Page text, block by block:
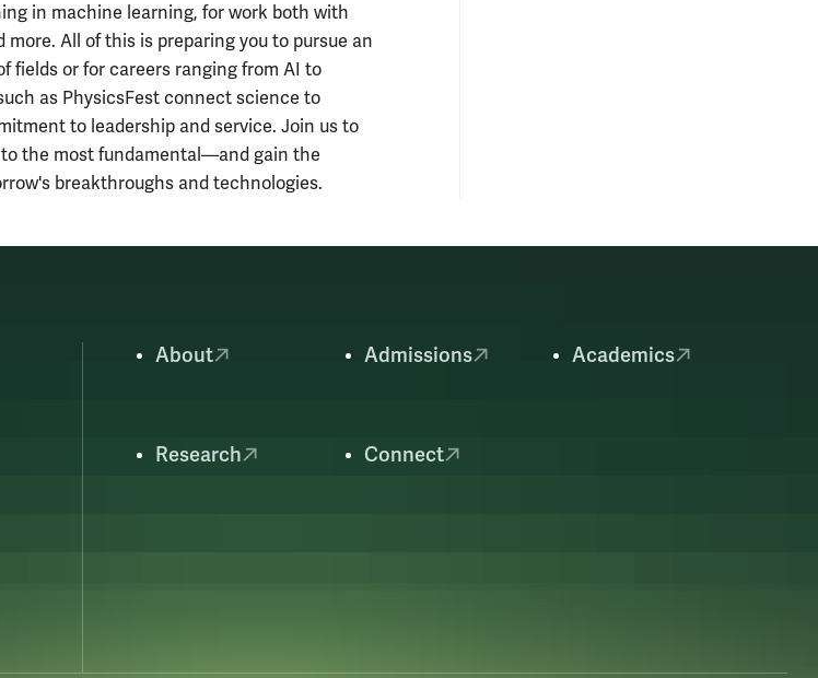
in machine learning, for work both with
more. All of this is preparing you to pursue an
fields or for careers ranging from AI to
as PhysicsFest connect science to
to leadership and service. Join us to
the most fundamental—and gain the
breakthroughs and technologies.
About Admissions Academics
Research Connect